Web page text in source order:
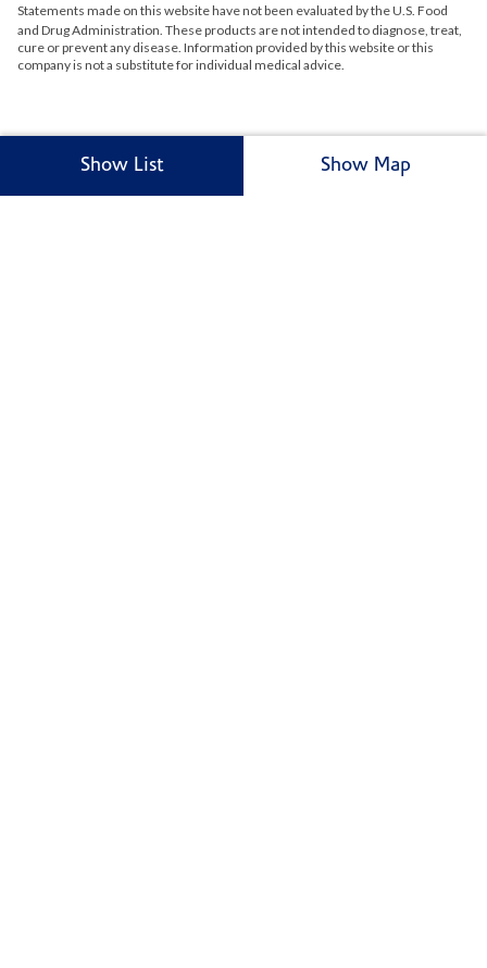
Show List Show Map
Statements made on this website have not been evaluated by theU.S. Food
and Drug Administration. These products are not intended to diagnose, treat,
cure or prevent any disease. Information provided by this website or this
company is not a substitute for individual medical advice.